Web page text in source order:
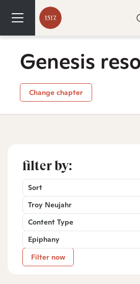
Genesis
Change chapter
filter by:
Sort
Troy Neujahr
Content Type
Epiphany
Filter now